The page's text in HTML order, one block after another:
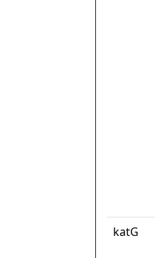
katG